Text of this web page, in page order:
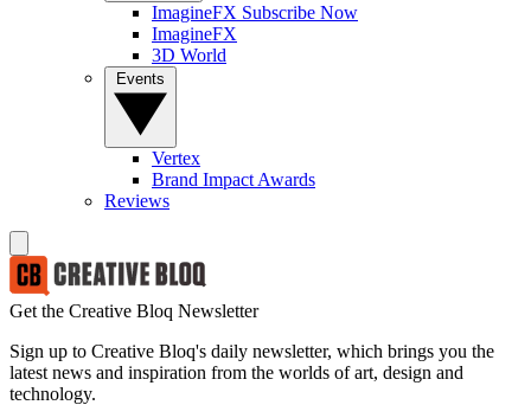
ImagineFX Subscribe Now
ImagineFX
3D World
Vertex
Brand Impact Awards
Reviews
Get the Creative Bloq Newsletter
Sign up to Creative Bloq's daily newsletter, which brings you the
latest news and inspiration from the worlds of art, design and
technology.